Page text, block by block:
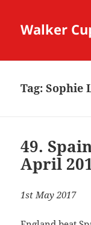
Walker
Tag:Sophie
49.
April
1st May 2017